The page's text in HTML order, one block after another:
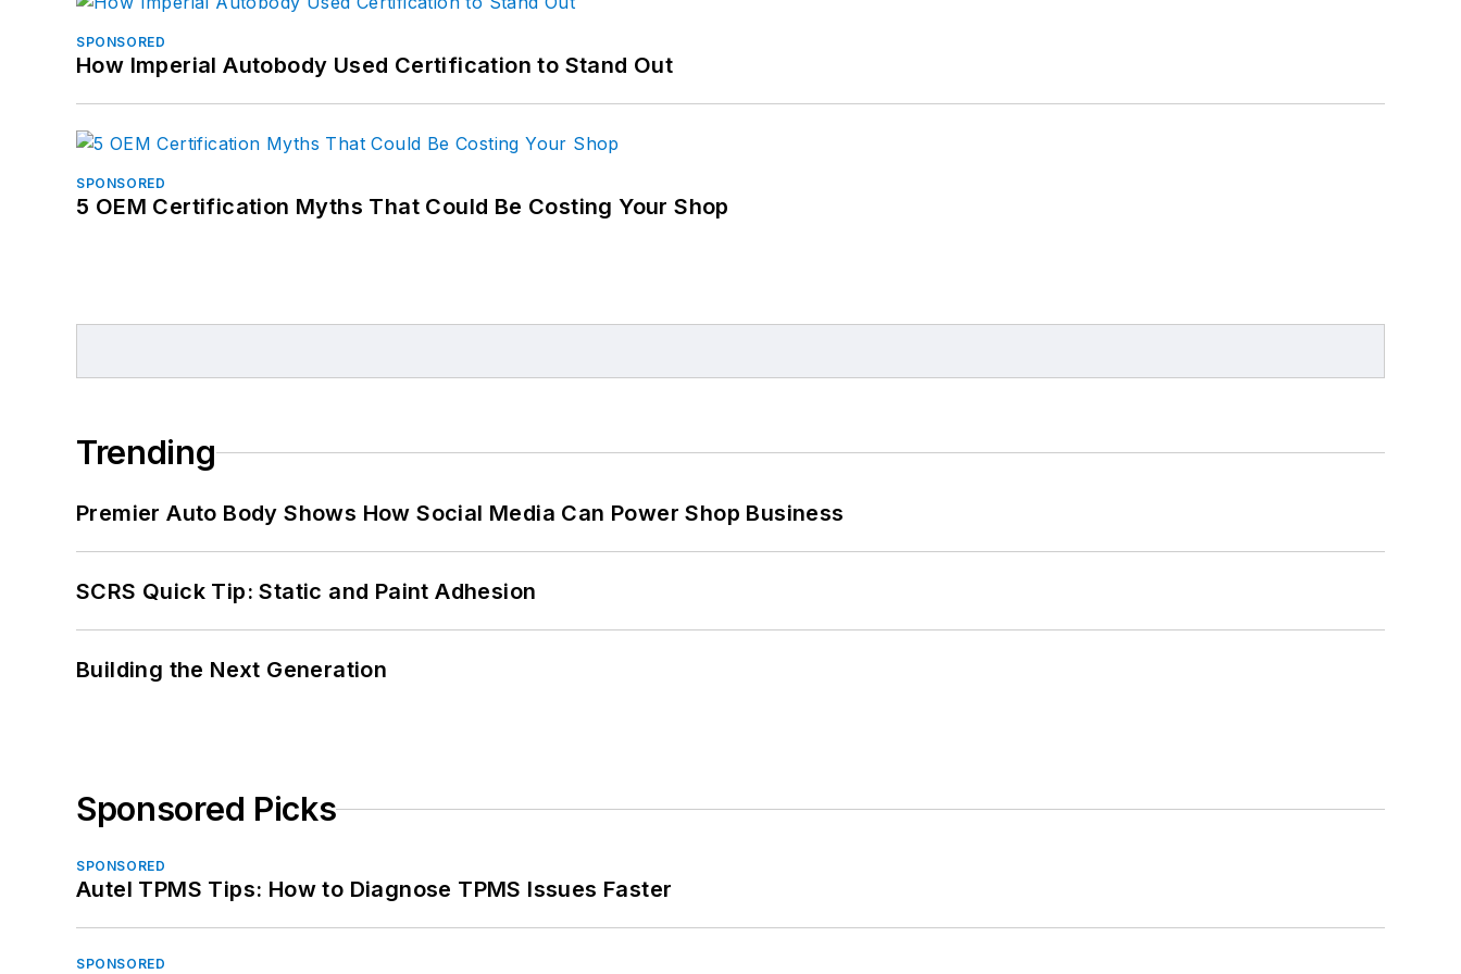
SPONSORED
How Imperial Autobody Used Certification to Stand Out
SPONSORED
5 OEM Certification Myths That Could Be Costing Your Shop
Trending
Premier Auto Body Shows How Social Media Can Power Shop Business
SCRS Quick Tip: Static and Paint Adhesion
Building the Next Generation
Sponsored Picks
SPONSORED
Autel TPMS Tips: How to Diagnose TPMS Issues Faster
SPONSORED